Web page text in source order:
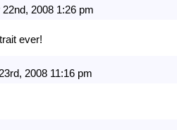
2008 1:26 pm
ever!
2008 11:16 pm